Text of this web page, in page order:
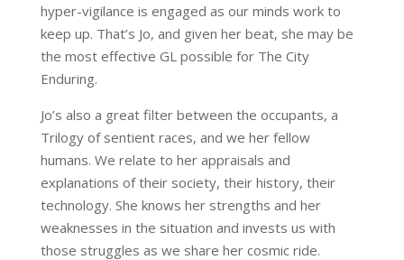
hyper-vigilance is engaged as our minds work to
keep up. That’s Jo, and given her beat, she may be
the most effective GL possible for The City
Enduring.
Jo’s also a great filter between the occupants, a
Trilogy of sentient races, and we her fellow
humans. We relate to her appraisals and
explanations of their society, their history, their
technology. She knows her strengths and her
weaknesses in the situation and invests us with
those struggles as we share her cosmic ride.